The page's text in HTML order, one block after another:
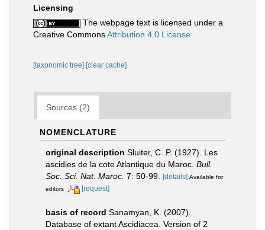
Licensing
The webpage text is licensed under a
Creative CommonsAttribution 4.0 License
[taxonomic tree] [clear cache]
Sources (2)
NOMENCLATURE
original description Sluiter, C. P. (1927). Les
ascidies de la cote Atlantique du Maroc. Bull.
Soc. Sci. Nat. Maroc. 7: 50-99. [details] Available for
editors
[request]
basis of record Sanamyan, K. (2007).
Database of extant Ascidiacea. Version of 2